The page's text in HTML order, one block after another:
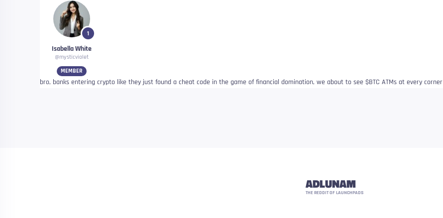
1
Isabella White
@mysticviolet
MEMBER
bro, banks entering crypto like they just found a cheat code in the game of financial domination, we about to see $BTC ATMs at every corner
ADLUNAM
THE REDDIT OF LAUNCHPADS